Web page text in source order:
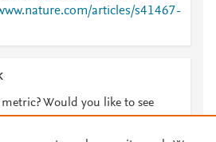
articles/s41467-
Would you like to see